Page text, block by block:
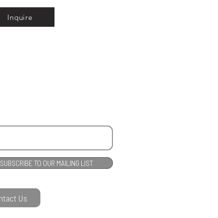
Inquire
SUBSCRIBE TO OUR MAILING LIST
Us